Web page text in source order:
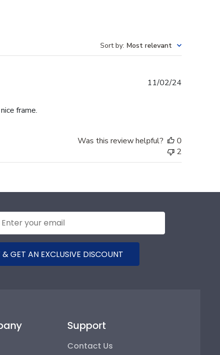
Sort by: Most relevant
frame.
11/02/24
Was this review helpful?
0
2
GET AN EXCLUSIVE DISCOUNT
Support
Contact Us